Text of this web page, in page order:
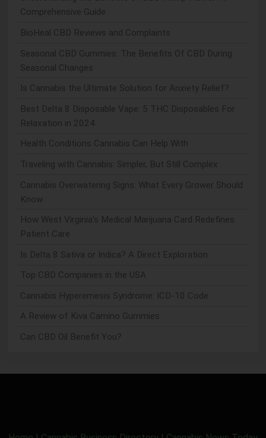
Comprehensive Guide
BioHeal CBD Reviews and Complaints
Seasonal CBD Gummies: The Benefits Of CBD During
Seasonal Changes
Is Cannabis the Ultimate Solution for Anxiety Relief?
Best Delta 8 Disposable Vape: 5 THC Disposables For
Relaxation in 2024
Health Conditions Cannabis Can Help With
Traveling with Cannabis: Simpler, But Still Complex
Cannabis Overwatering Signs: What Every Grower Should
Know
How West Virginia's Medical Marijuana Card Redefines
Patient Care
Is Delta 8 Sativa or Indica? A Direct Exploration
Top CBD Companies in the USA
Cannabis Hyperemesis Syndrome: ICD-10 Code
A Review of Kiva Camino Gummies
Can CBD Oil Benefit You?